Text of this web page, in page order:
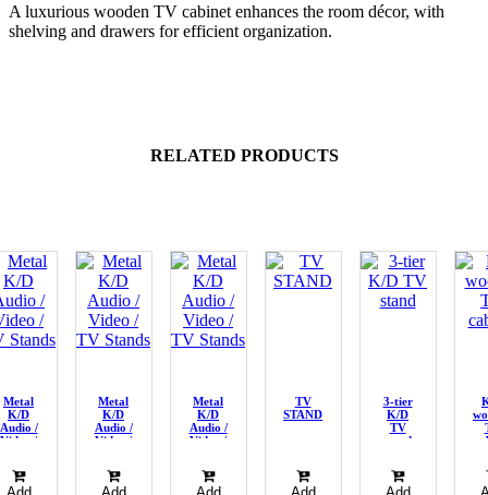
A luxurious wooden TV cabinet enhances the room décor, with
shelving and drawers for efficient organization.
RELATED PRODUCTS
Metal
K/D
Audio /
Video /
Metal
K/D
Audio /
Video /
Metal
K/D
Audio /
Video /
TV
STAND
3-tier
K/D
TV
stand